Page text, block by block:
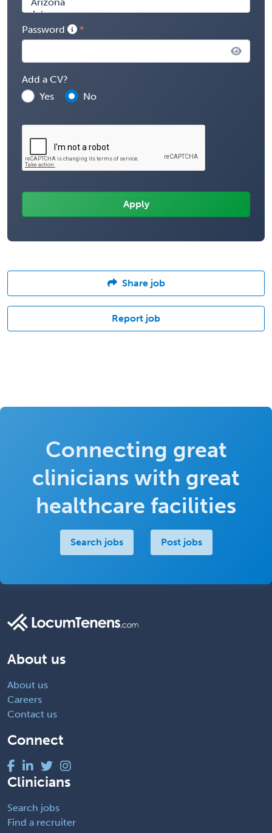
Password
Add a CV?
Yes
No
Share job
Report job
Connecting great
clinicians with great
healthcare facilities
Search jobs Post jobs
About us
About us
Careers
Contact us
Connect
Clinicians
Search jobs
Find a recruiter